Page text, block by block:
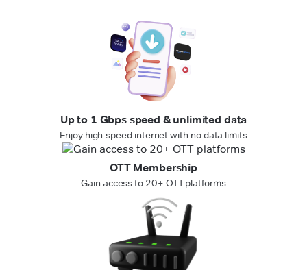
Up to 1 Gbps speed & unlimited data
Enjoy high-speed internet with no data limits
OTT Membership
Gain access to 20+ OTT platforms